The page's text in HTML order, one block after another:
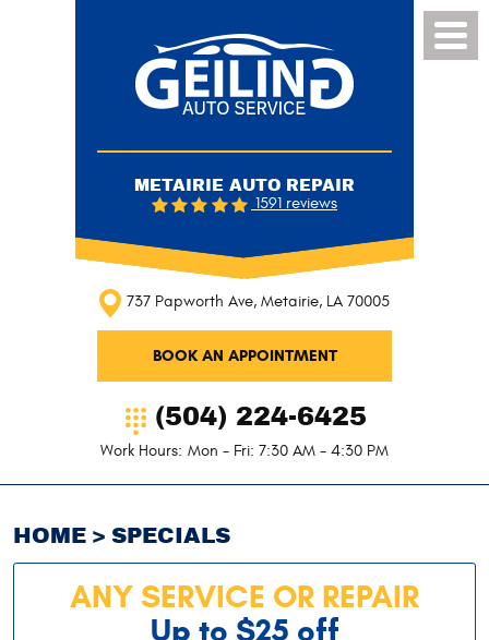
METAIRIE AUTO REPAIR
1591 reviews
737 Papworth Ave, Metairie, LA 70005
BOOK AN APPOINTMENT
(504) 224-6425
Work Hours: Mon - Fri: 7:30 AM - 4:30 PM
Menu
HOME SPECIALS
ANY SERVICE OR REPAIR
Up to $25 off